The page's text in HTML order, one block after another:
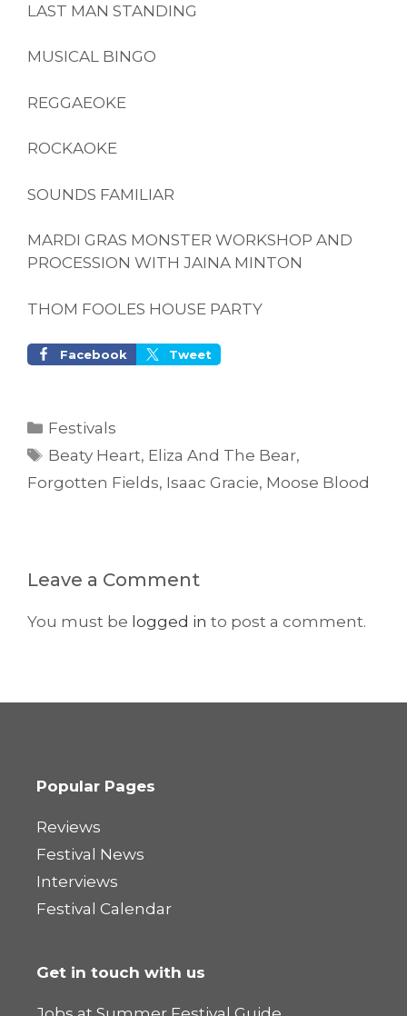
LAST MAN STANDING
MUSICAL BINGO
REGGAEOKE
ROCKAOKE
SOUNDS FAMILIAR
MARDI GRAS MONSTER WORKSHOP AND
PROCESSION WITH JAINA MINTON
THOM FOOLES HOUSE PARTY
Facebook Tweet
Categories
Festivals
Tags
Beaty Heart, Eliza And The Bear,
Forgotten Fields, Isaac Gracie, Moose Blood
Leave a Comment
You must be logged in to post a comment.
Popular Pages
Reviews
Festival News
Interviews
Festival Calendar
Get in touch with us